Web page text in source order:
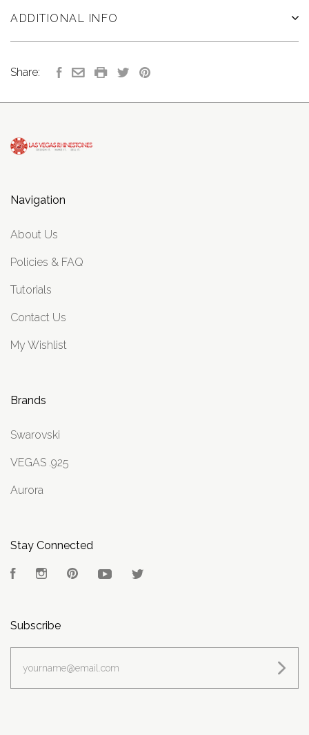
ADDITIONAL INFO
Share:
Navigation
About Us
Policies & FAQ
Tutorials
Contact Us
My Wishlist
Brands
Swarovski
VEGAS .925
Aurora
Stay Connected
FacebookInstagramPinterest YouTube
Subscribe